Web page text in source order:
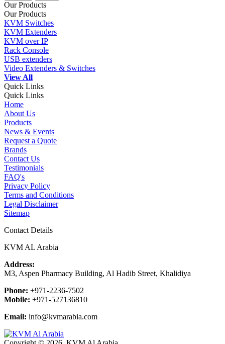
Our Products
Our Products
KVM Switches
KVM Extenders
KVM over IP
Rack Console
USB extenders
Video Extenders & Switches
View All
Quick Links
Quick Links
Home
About Us
Products
News & Events
Request a Quote
Brands
Contact Us
Testimonials
FAQ's
Privacy Policy
Terms and Conditions
Legal Disclaimer
Sitemap
Contact Details
KVM AL Arabia
Address:
M3, Aspen Pharmacy Building, Al Hadib Street, Khalidiya
Phone: +971-2236-7502
Mobile: +971-527136810
Email: info@kvmarabia.com